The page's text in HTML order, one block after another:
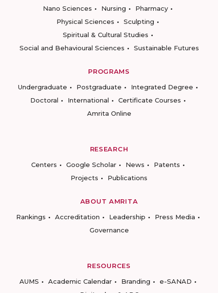
Nano Sciences
Nursing
Pharmacy
Physical Sciences
Sculpting
Spiritual & Cultural Studies
Social and Behavioural Sciences
Sustainable Futures
PROGRAMS
Undergraduate
Postgraduate
Integrated Degree
Doctoral
International
Certificate Courses
Amrita Online
RESEARCH
Centers
Google Scholar News
Patents
Projects
Publications
ABOUT AMRITA
Rankings
Accreditation Leadership
Press Media
Governance
RESOURCES
AUMS
Academic Calendar Branding
e-SANAD